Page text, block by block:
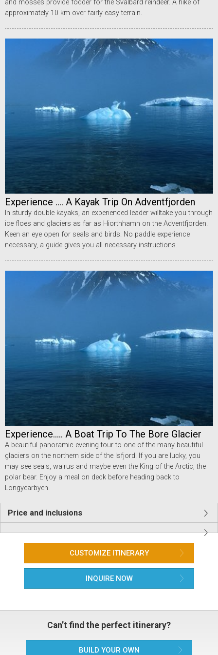
and mosses provide fodder for the Svalbard reindeer. A hike of
approximately 10 km over fairly easy terrain.
Experience .... A Kayak Trip On Adventfjorden
In sturdy double kayaks, an experienced leader willtake you through
ice floes and glaciers as far as Hiorthhamn on the Adventfjorden.
Keen an eye open for seals and birds. No paddle experience
necessary, a guide gives you all necessary instructions.
Experience..... A Boat Trip To The Bore Glacier
A beautiful panoramic evening tour to one of the many beautiful
glaciers on the northern side of the Isfjord. If you are lucky, you
may see seals, walrus and maybe even the King of the Arctic, the
polar bear. Enjoy a meal on deck before heading back to
Longyearbyen.
Price and inclusions
CUSTOMIZE ITINERARY
INQUIRE NOW
Can’t find the perfect itinerary?
BUILD YOUR OWN